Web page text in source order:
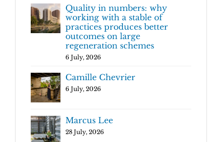
Quality in numbers: why
working with a stable of
practices produces better
outcomes on large
regeneration schemes
6 July, 2026
Camille Chevrier
6 July, 2026
Marcus Lee
28 July, 2026